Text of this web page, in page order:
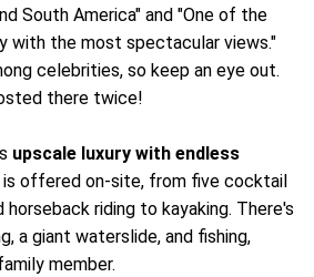
South America" and "One of the
with the most spectacular views."
celebrities, so keep an eye out.
there twice!
upscale luxury with endless
offered on-site, from five cocktail
horseback riding to kayaking. There's
a giant waterslide, and fishing,
member.